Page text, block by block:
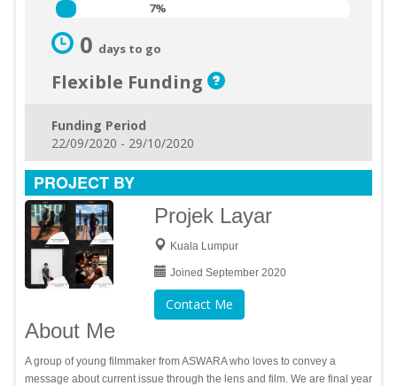
7%
7%
0 days to go
Flexible Funding
Funding Period
22/09/2020 - 29/10/2020
PROJECT BY
Projek Layar
Kuala Lumpur
Joined September 2020
Contact Me
About Me
A group of young filmmaker from ASWARA who loves to convey a
message about current issue through the lens and film. We are final year